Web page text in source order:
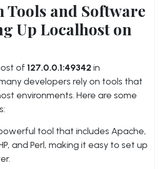
Tools and Software
Up Localhost on
of 127.0.0.1:49342in
developers rely on tools that
environments. Here are some
tool that includes Apache,
and Perl, making it easy to set up